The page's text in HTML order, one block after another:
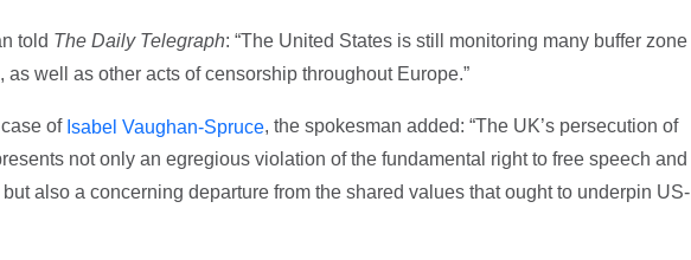
told The Daily Telegraph: “The United States is still monitoring many buffer zone
as well as other acts of censorship throughout Europe.”
of Isabel Vaughan-Spruce, the spokesman added: “The UK’s persecution of
not only an egregious violation of the fundamental right to free speech and
also a concerning departure from the shared values that ought to underpin US-